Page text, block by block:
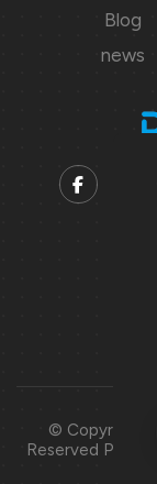
Blog
news
© Copyright
Reserved